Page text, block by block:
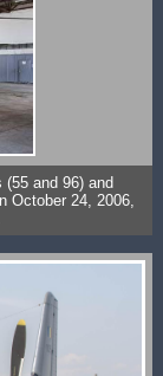
and 96) and
October 24, 2006,